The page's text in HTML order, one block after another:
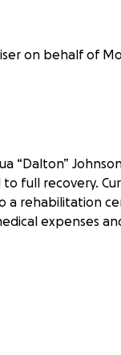
on behalf of
“Dalton”
full recovery.
rehabilitation
expenses